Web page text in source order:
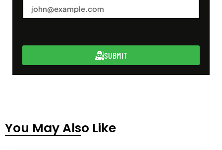
SUBMIT
You May Also Like